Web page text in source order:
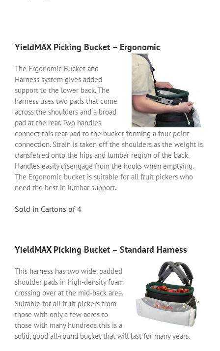
YieldMAX Picking Bucket – Ergonomic
The Ergonomic Bucket and
Harness system gives added
support to the lower back. The
harness uses two pads that come
across the shoulders and a broad
pad at the rear. Two handles
connect this rear pad to the bucket forming a four point
connection. Strain is taken off the shoulders as the weight is
transferred onto the hips and lumbar region of the back.
Handles easily disengage from the hooks when emptying.
The Ergonomic bucket is suitable for all fruit pickers who
need the best in lumbar support.
Sold in Cartons of 4
YieldMAX Picking Bucket – Standard Harness
This harness has two wide, padded
shoulder pads in high-density foam
crossing over at the mid-back area.
Suitable for all fruit pickers from
those with only a few acres to
those with many hundreds this is a
solid, good all-round bucket that will last for many years.